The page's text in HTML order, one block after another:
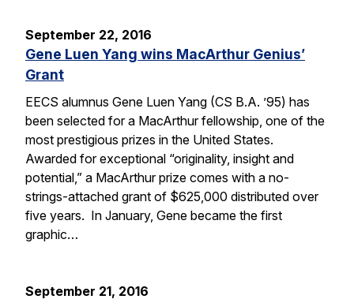
September 22, 2016
Gene Luen Yang wins MacArthur Genius’
Grant
EECS alumnus Gene Luen Yang (CS B.A. ’95) has
been selected for a MacArthur fellowship, one of the
most prestigious prizes in the United States.
Awarded for exceptional “originality, insight and
potential,” a MacArthur prize comes with a no-
strings-attached grant of $625,000 distributed over
five years. In January, Gene became the first
graphic…
September 21, 2016